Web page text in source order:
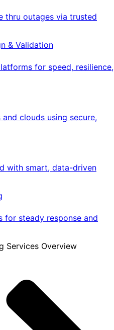
thru outages via trusted
& Validation
for speed, resilience,
clouds using secure,
with smart, data-driven
for steady response and
Services Overview